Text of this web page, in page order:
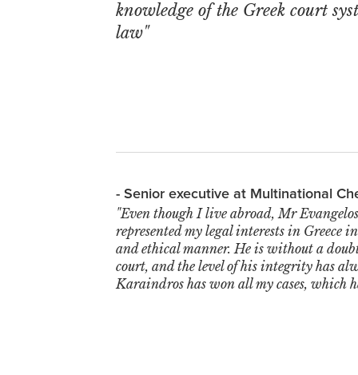
knowledge of the Greek court
law"
- Senior executive at Multinational
"Even though I live abroad, Mr
represented my legal interests in Greece
and ethical manner. He is without a
court, and the level of his integrity has
Karaindros has won all my cases, which